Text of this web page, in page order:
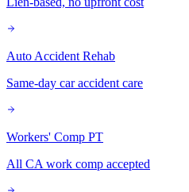
Auto Accident Rehab
Same-day car accident care
Workers' Comp PT
All CA work comp accepted